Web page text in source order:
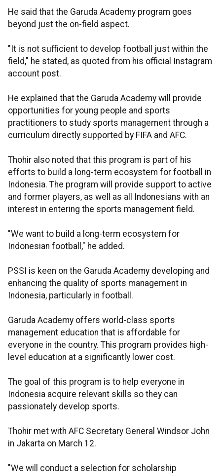
He said that the Garuda Academy program goes
beyond just the on-field aspect.
"It is not sufficient to develop football just within the
field," he stated, as quoted from his official Instagram
account post.
He explained that the Garuda Academy will provide
opportunities for young people and sports
practitioners to study sports management through a
curriculum directly supported by FIFA and AFC.
Thohir also noted that this program is part of his
efforts to build a long-term ecosystem for football in
Indonesia. The program will provide support to active
and former players, as well as all Indonesians with an
interest in entering the sports management field.
"We want to build a long-term ecosystem for
Indonesian football," he added.
PSSI is keen on the Garuda Academy developing and
enhancing the quality of sports management in
Indonesia, particularly in football.
Garuda Academy offers world-class sports
management education that is affordable for
everyone in the country. This program provides high-
level education at a significantly lower cost.
The goal of this program is to help everyone in
Indonesia acquire relevant skills so they can
passionately develop sports.
Thohir met with AFC Secretary General Windsor John
in Jakarta on March 12.
"We will conduct a selection for scholarship